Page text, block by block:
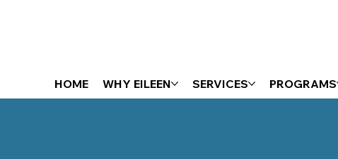
HOME WHY EILEEN SERVICES PROGRAMS